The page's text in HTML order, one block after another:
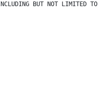
BUT NOT LIMITED TO